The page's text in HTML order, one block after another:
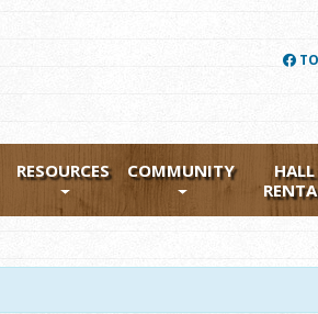
RESOURCES COMMUNITY
HALL